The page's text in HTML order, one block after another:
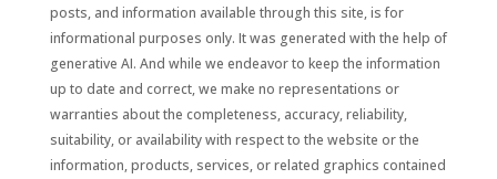
posts, and information available through this site, is for
informational purposes only. It was generated with the help of
generative AI. And while we endeavor to keep the information
up to date and correct, we make no representations or
warranties about the completeness, accuracy, reliability,
suitability, or availability with respect to the website or the
information, products, services, or related graphics contained